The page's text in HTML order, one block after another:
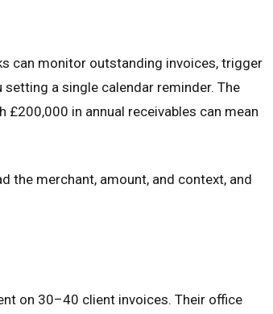
can monitor outstanding invoices, trigger
a single calendar reminder. The
in annual receivables can mean
the merchant, amount, and context, and
on 30–40 client invoices. Their office